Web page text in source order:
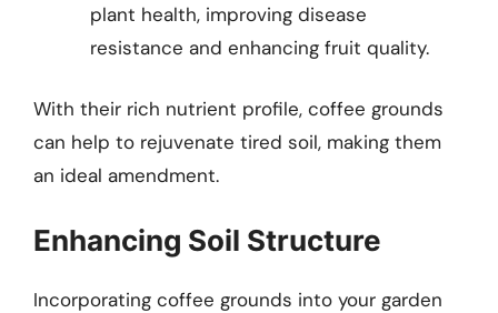
plant health, improving disease
resistance and enhancing fruit quality.
With their rich nutrient profile, coffee grounds
can help to rejuvenate tired soil, making them
an ideal amendment.
Enhancing Soil Structure
Incorporating coffee grounds into your garden